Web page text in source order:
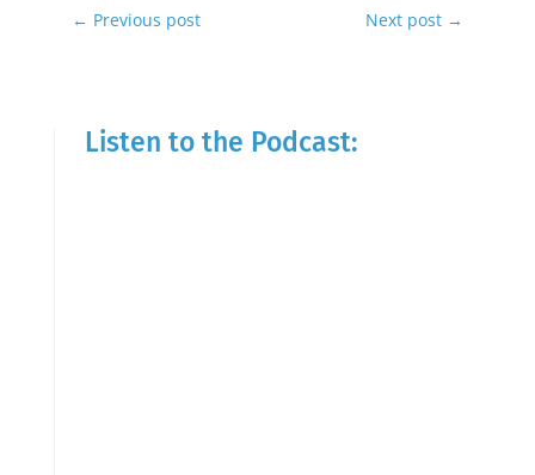
← Previous post Next post →
Listen to the Podcast: